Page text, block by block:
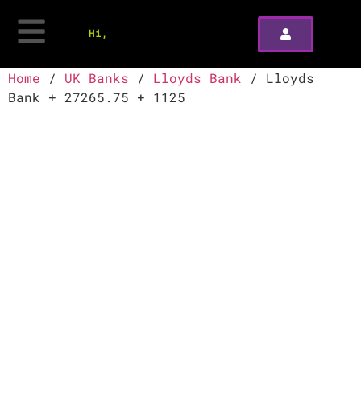
Hi,
Home / UK Banks / Lloyds Bank / Lloyds
Bank + 27265.75 + 1125